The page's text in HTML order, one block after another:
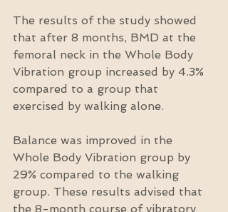
The results of the study showed
that after 8 months, BMD at the
femoral neck in the Whole Body
Vibration group increased by 4.3%
compared to a group that
exercised by walking alone.
Balance was improved in the
Whole Body Vibration group by
29% compared to the walking
group. These results advised that
the 8-month course of vibratory